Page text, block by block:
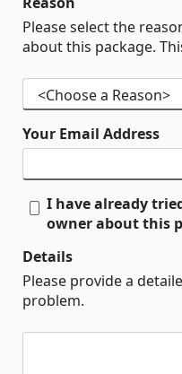
Please select the
about this package.
Your Email Address
I have already
owner about this
Details
Please provide a
problem.